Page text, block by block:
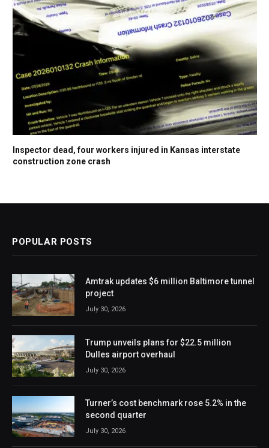
Inspector dead, four workers injured in Kansas interstate
construction zone crash
POPULAR POSTS
Amtrak updates $6 million Baltimore tunnel
project
July 30, 2026
Trump unveils plans for $22.5 million
Dulles airport overhaul
July 30, 2026
Turner’s cost benchmark rose 5.2% in the
second quarter
July 30, 2026